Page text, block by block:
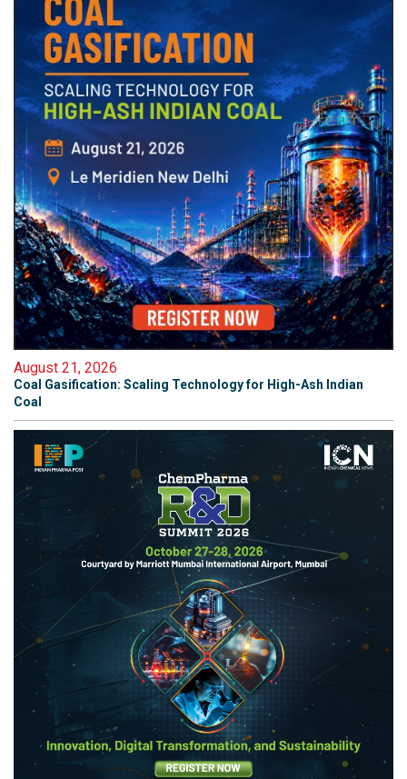
August 21, 2026
Coal Gasification: Scaling Technology for High-Ash Indian
Coal